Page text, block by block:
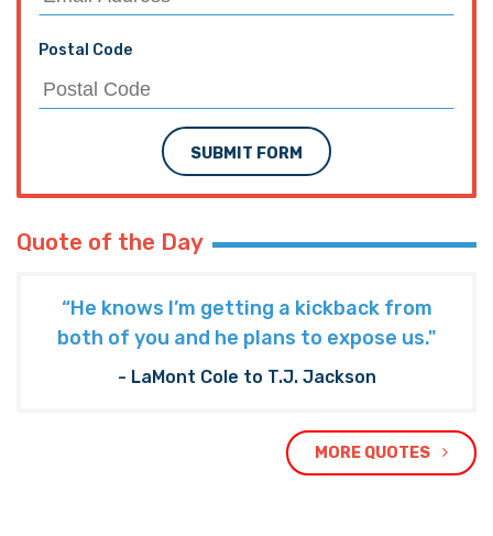
Postal Code
SUBMIT FORM
Quote of the Day
“He knows I’m getting a kickback from
both of you and he plans to expose us."
- LaMont Cole to T.J. Jackson
MORE QUOTES